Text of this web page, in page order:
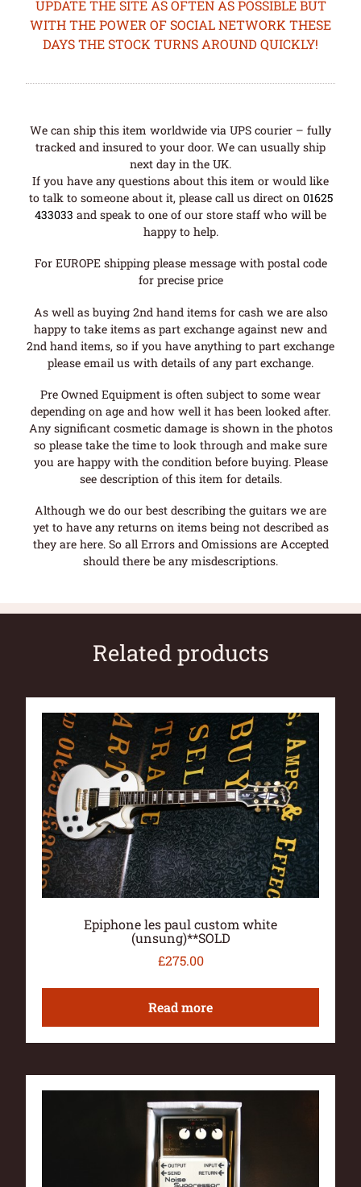
UPDATE THE SITE AS OFTEN AS POSSIBLE BUT
WITH THE POWER OF SOCIAL NETWORK THESE
DAYS THE STOCK TURNS AROUND QUICKLY!
We can ship this item worldwide via UPS courier – fully
tracked and insured to your door. We can usually ship
next day in the UK.
If you have any questions about this item or would like
to talk to someone about it, please call us direct on 01625
433033 and speak to one of our store staff who will be
happy to help.
For EUROPE shipping please message with postal code
for precise price
As well as buying 2nd hand items for cash we are also
happy to take items as part exchange against new and
2nd hand items, so if you have anything to part exchange
please email us with details of any part exchange.
Pre Owned Equipment is often subject to some wear
depending on age and how well it has been looked after.
Any significant cosmetic damage is shown in the photos
so please take the time to look through and make sure
you are happy with the condition before buying. Please
see description of this item for details.
Although we do our best describing the guitars we are
yet to have any returns on items being not described as
they are here. So all Errors and Omissions are Accepted
should there be any misdescriptions.
Related products
Epiphone les paul custom white
(unsung)**SOLD
£275.00
Read more